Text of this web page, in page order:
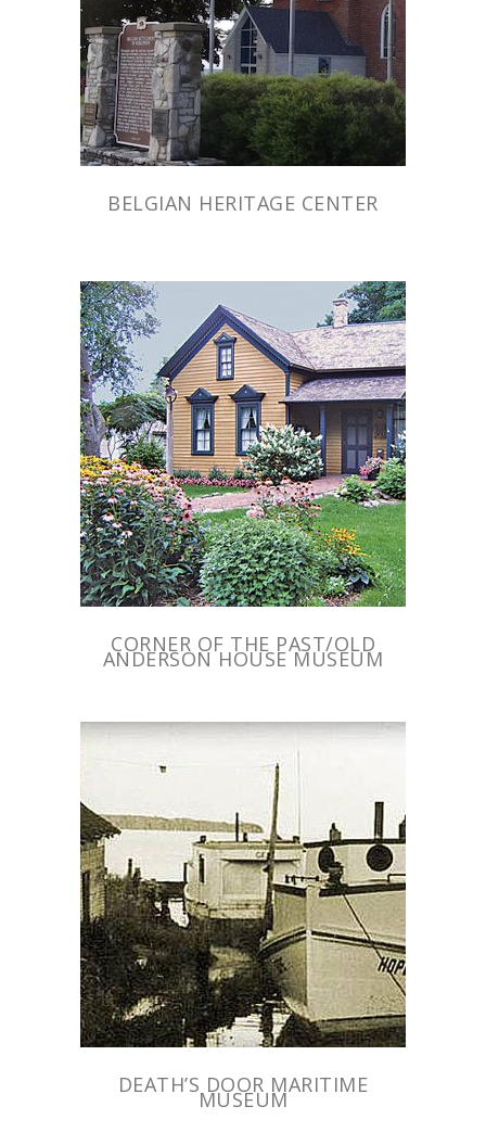
BELGIAN HERITAGE CENTER
CORNER OF THE PAST/OLD
ANDERSON HOUSE MUSEUM
DEATH’S DOOR MARITIME
MUSEUM